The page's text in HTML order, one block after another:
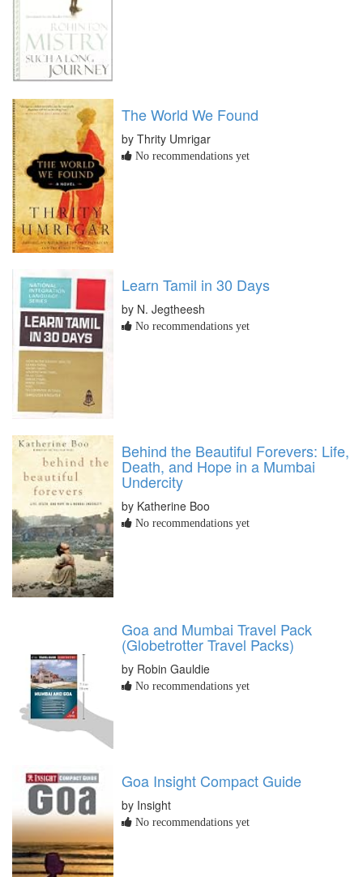
The World We Found
by Thrity Umrigar
No recommendations yet
Learn Tamil in 30 Days
by N. Jegtheesh
No recommendations yet
Behind the Beautiful Forevers: Life,
Death, and Hope in a Mumbai
Undercity
by Katherine Boo
No recommendations yet
Goa and Mumbai Travel Pack
(Globetrotter Travel Packs)
by Robin Gauldie
No recommendations yet
Goa Insight Compact Guide
by Insight
No recommendations yet